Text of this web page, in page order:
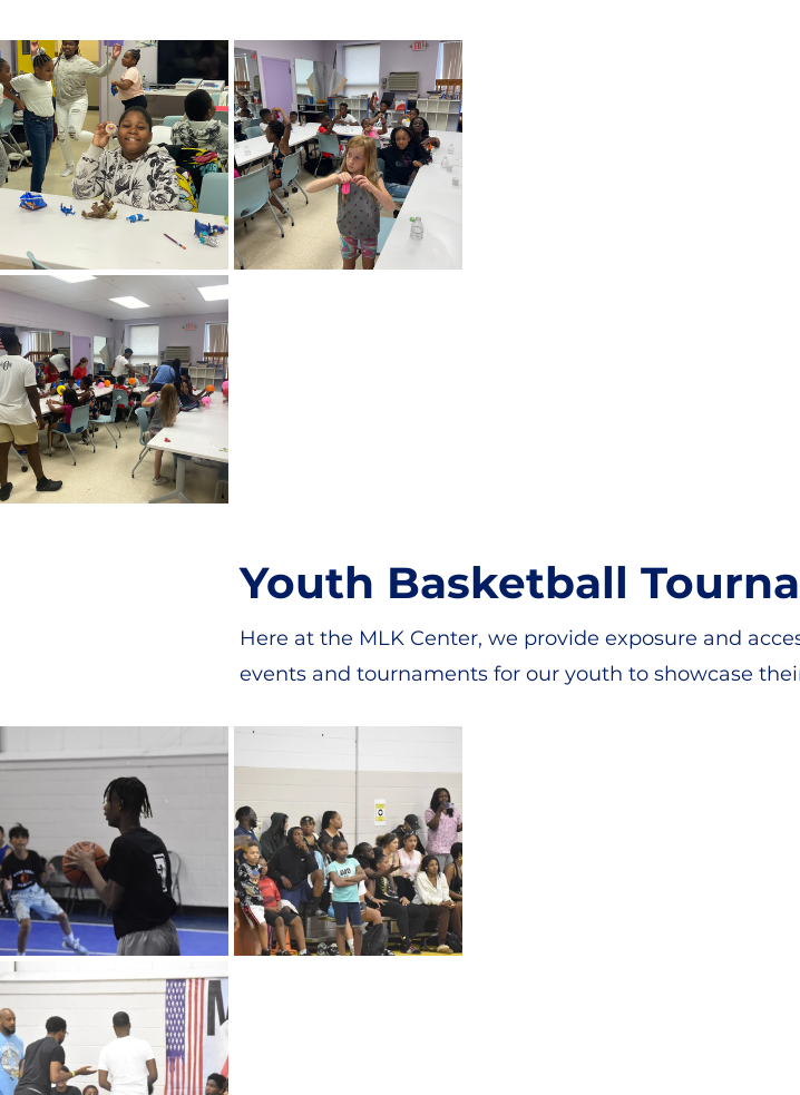
Youth Basketball
Here at the MLK Center, we provide exposure and
events and tournaments for our youth to showcase